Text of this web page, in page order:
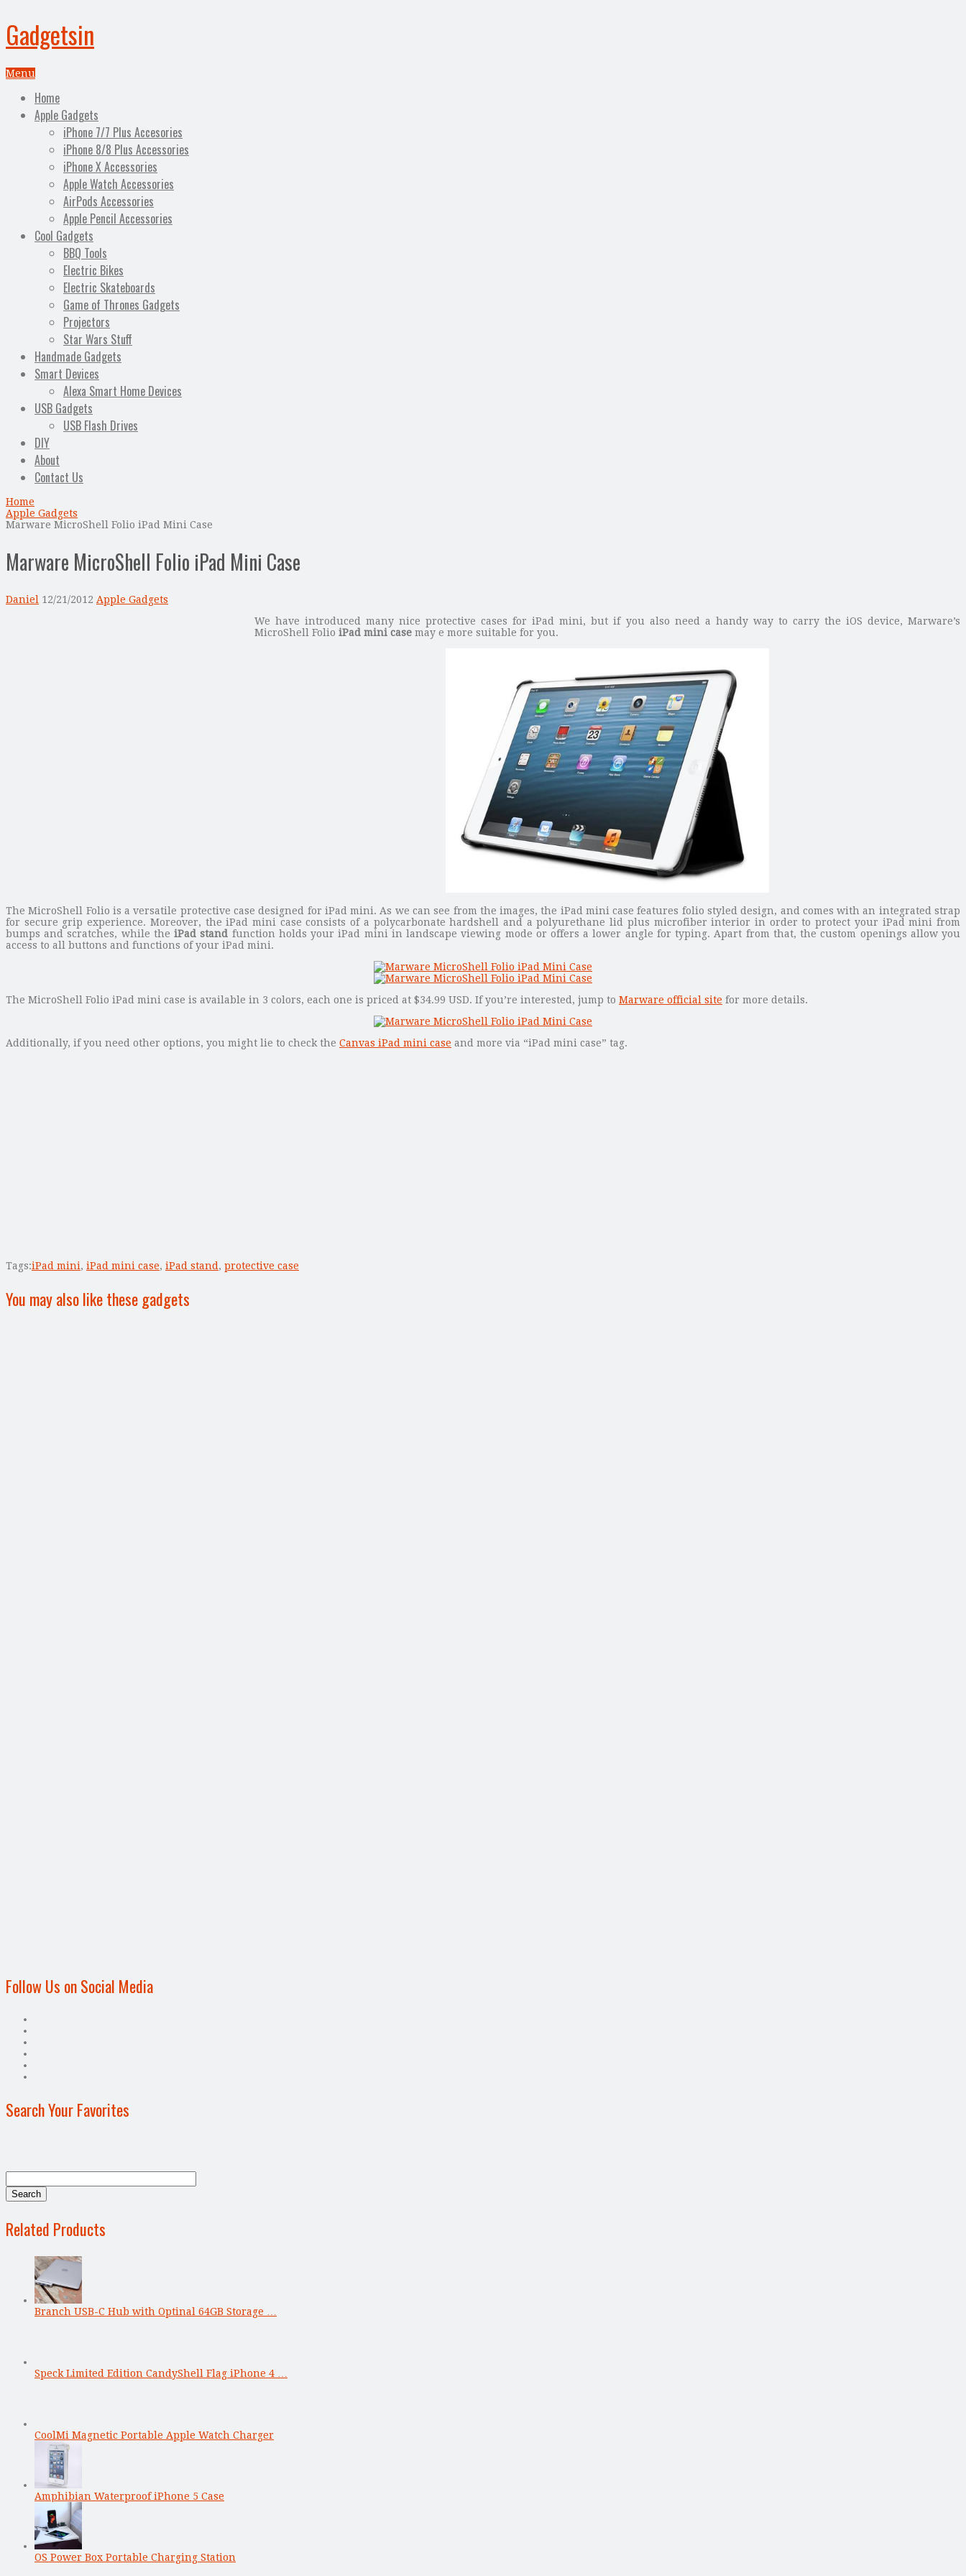
Gadgetsin
Menu
Home
Apple Gadgets
iPhone 7/7 Plus Accesories
iPhone 8/8 Plus Accessories
iPhone X Accessories
Apple Watch Accessories
AirPods Accessories
Apple Pencil Accessories
Cool Gadgets
BBQ Tools
Electric Bikes
Electric Skateboards
Game of Thrones Gadgets
Projectors
Star Wars Stuff
Handmade Gadgets
Smart Devices
Alexa Smart Home Devices
USB Gadgets
USB Flash Drives
DIY
About
Contact Us
Home
Apple Gadgets
Marware MicroShell Folio iPad Mini Case
Marware MicroShell Folio iPad Mini Case
Daniel 12/21/2012 Apple Gadgets
We have introduced many nice protective cases for iPad mini, but if you also need a handy way to carry the iOS device, Marware’s
MicroShell Folio iPad mini case may e more suitable for you.
The MicroShell Folio is a versatile protective case designed for iPad mini. As we can see from the images, the iPad mini case features folio styled design, and comes with an integrated strap
for secure grip experience. Moreover, the iPad mini case consists of a polycarbonate hardshell and a polyurethane lid plus microfiber interior in order to protect your iPad mini from
bumps and scratches, while theiPad stand function holds your iPad mini in landscape viewing mode or offers a lower angle for typing. Apart from that, the custom openings allow you
access to all buttons and functions of your iPad mini.
The MicroShell Folio iPad mini case is available in 3 colors, each one is priced at $34.99 USD. If you’re interested, jump to Marware official site for more details.
Additionally, if you need other options, you might lie to check the Canvas iPad mini case and more via “iPad mini case” tag.
Tags:iPad mini, iPad mini case, iPad stand , protective case
You may also like these gadgets
Follow Us on Social Media
Search Your Favorites
Related Products
Branch USB-C Hub with Optinal 64GB Storage …
Speck Limited Edition CandyShell Flag iPhone 4 …
CoolMi Magnetic Portable Apple Watch Charger
Amphibian Waterproof iPhone 5 Case
OS Power Box Portable Charging Station